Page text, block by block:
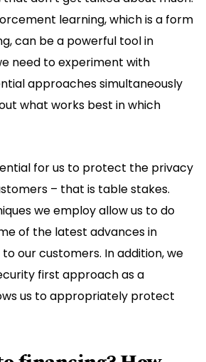
learning, which is a form
can be a powerful tool in
need to experiment with
approaches simultaneously
what works best in which
for us to protect the privacy
– that is table stakes.
we employ allow us to do
of the latest advances in
our customers. In addition, we
first approach as a
us to appropriately protect